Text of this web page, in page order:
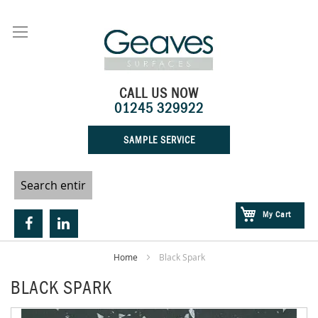
Content
My Cart
CALL US NOW
01245 329922
SAMPLE SERVICE
Home Black Spark
BLACK SPARK
Skip